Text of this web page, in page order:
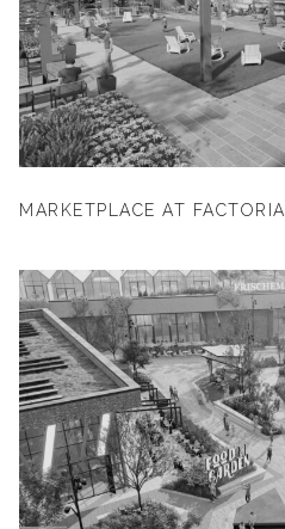
MARKETPLACE AT FACTORIA